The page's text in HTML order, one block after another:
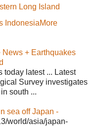
Long Island
IndonesiaMore
+ Earthquakes
today latest ... Latest
Survey investigates
south ...
sea off Japan -
world/asia/japan-